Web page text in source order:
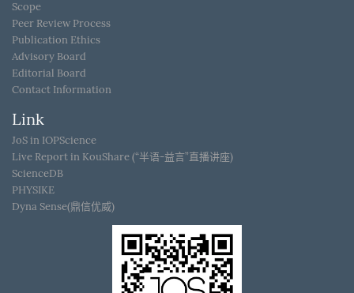
Scope
Peer Review Process
Publication Ethics
Advisory Board
Editorial Board
Contact Information
Link
JoS in IOPScience
Live Report in KouShare (“半语-益言”直播讲座)
ScienceDB
PHYSIKE
Dyna Sense(鼎信优威)